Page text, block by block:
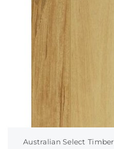
Australian Select Timber